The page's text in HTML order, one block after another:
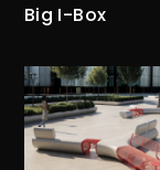
Big I-Box